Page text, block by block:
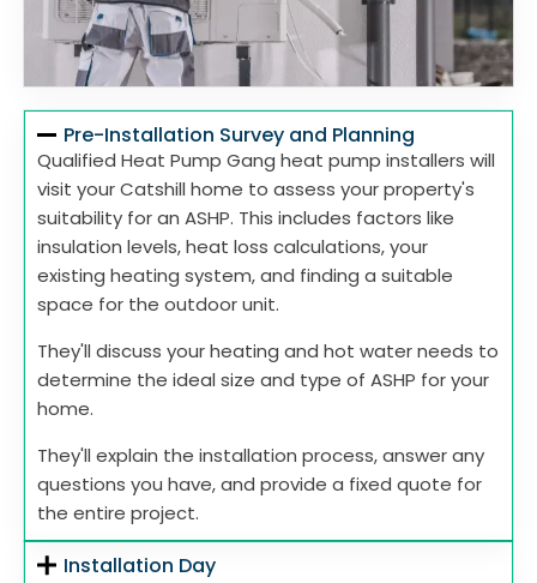
Pre-Installation Survey and Planning
Qualified Heat Pump Gang heat pump installers will
visit your Catshill home to assess your property's
suitability for an ASHP. This includes factors like
insulation levels, heat loss calculations, your
existing heating system, and finding a suitable
space for the outdoor unit.
They'll discuss your heating and hot water needs to
determine the ideal size and type of ASHP for your
home.
They'll explain the installation process, answer any
questions you have, and provide a fixed quote for
the entire project.
Installation Day